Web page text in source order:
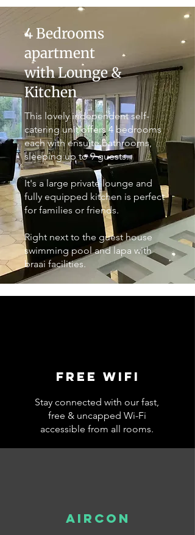
4 Bedrooms
apartment
with Lounge &
Kitchen
This lovely independent self-
catering unit offers 4 bedrooms
each with ensuite bathrooms,
sleeping up to 9 guests.
It's a large private lounge and
fully equipped kitchen is perfect
for families or friends.
Right next to the guest house
swimming pool and lapa with
braai facilities.
Free wifi
Stay connected with our fast,
free & uncapped Wi-Fi
accessible from all rooms.
AIRCON